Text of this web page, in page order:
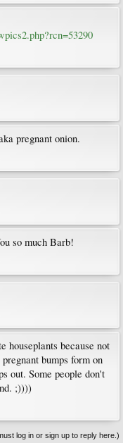
pregnant onion.
so much Barb!
houseplants because not
bumps form on
out. Some people don't
;))))
log in or sign up to reply here.)